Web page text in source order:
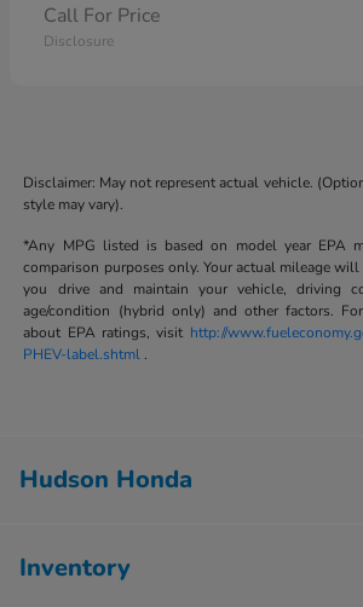
Call For Price
Disclosure
Disclaimer: May not represent actual vehicle.
style may vary).
*Any MPG listed is based on model year EPA
comparison purposes only. Your actual mileage
you drive and maintain your vehicle, driving
age/condition (hybrid only) and other factors.
about EPA ratings, visit http://
PHEV-label.shtml .
Hudson Honda
Inventory